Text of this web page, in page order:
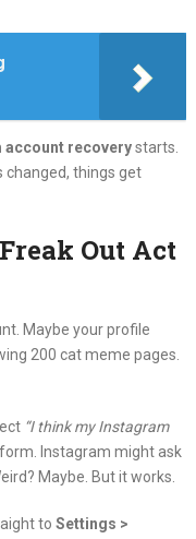
account recoverystarts.
changed, things get
Out Act
Maybe your profile
200 cat meme pages.
“I think my Instagram
Instagram might ask
Maybe. But it works.
to Settings >